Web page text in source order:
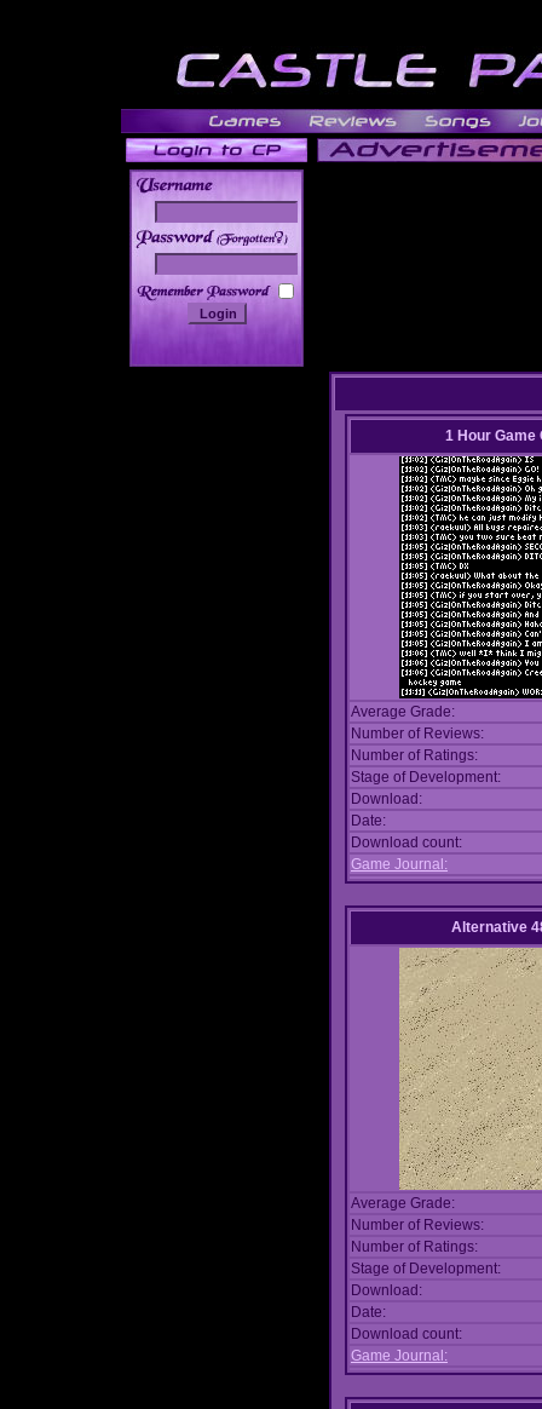
______
1 Hour Game
Average Grade:
Number of Reviews:
Number of Ratings:
Stage of Development:
Download:
Date:
Download count:
Game Journal:
Alternative
Average Grade:
Number of Reviews:
Number of Ratings:
Stage of Development:
Download:
Date:
Download count:
Game Journal: